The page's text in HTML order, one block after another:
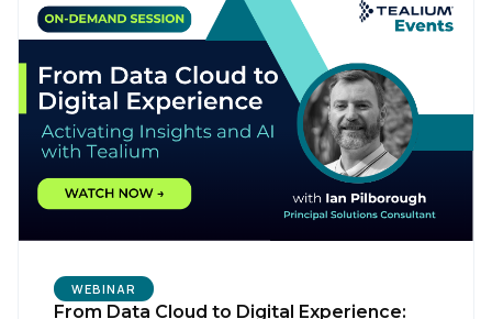
WEBINAR
From Data Cloud to Digital Experience: